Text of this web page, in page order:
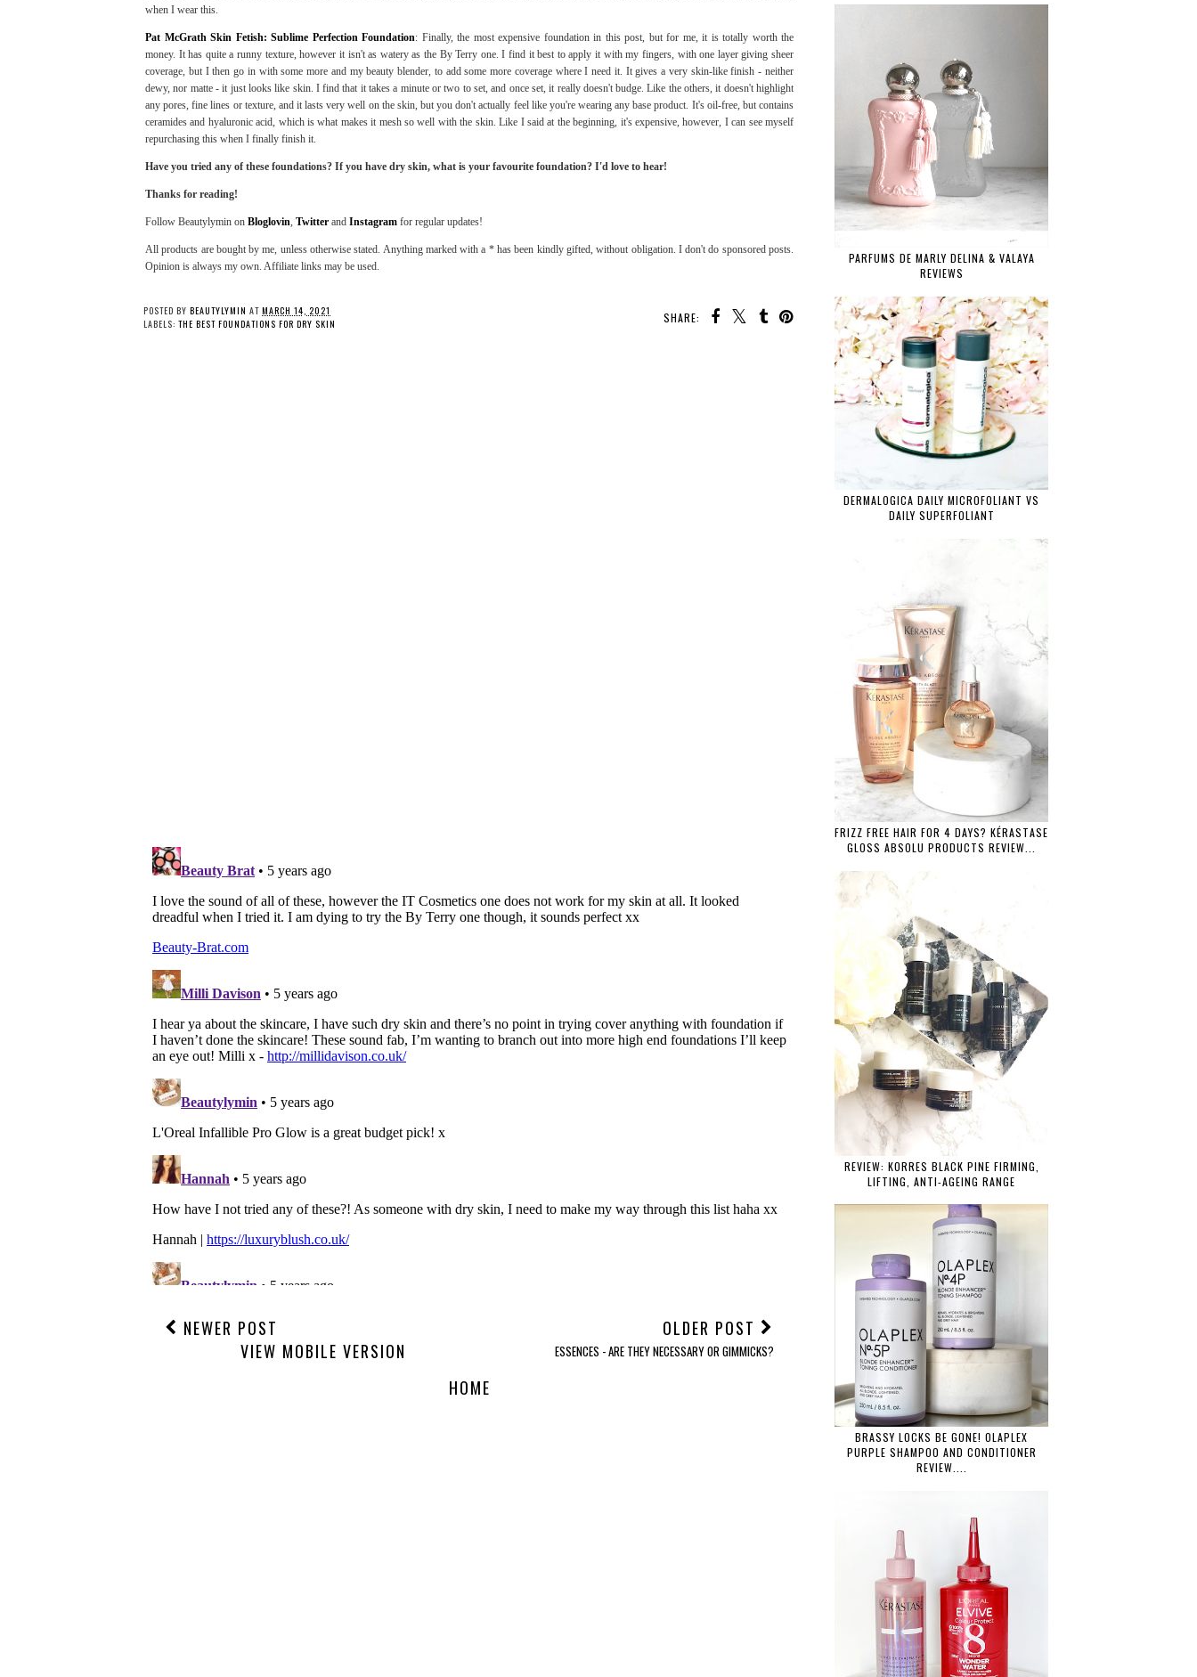
when I wear this.
Pat McGrath Skin Fetish: Sublime Perfection Foundation: Finally, the most expensive foundation in this post, but for me, it is totally worth the
money. It has quite a runny texture, however it isn't as watery as the By Terry one. I find it best to apply it with my fingers, with one layer giving sheer
coverage, but I then go in with some more and my beauty blender, to add some more coverage where I need it. It gives a very skin-like finish - neither
dewy, nor matte - it just looks like skin. I find that it takes a minute or two to set, and once set, it really doesn't budge. Like the others, it doesn't highlight
any pores, fine lines or texture, and it lasts very well on the skin, but you don't actually feel like you're wearing any base product. It's oil-free, but contains
ceramides and hyaluronic acid, which is what makes it mesh so well with the skin. Like I said at the beginning, it's expensive, however, I can see myself
repurchasing this when I finally finish it.
Have you tried any of these foundations? If you have dry skin, what is your favourite foundation? I'd love to hear!
Thanks for reading!
Follow Beautylymin on Bloglovin, Twitter and Instagram for regular updates!
All products are bought by me, unless otherwise stated. Anything marked with a * has been kindly gifted, without obligation. I don't do sponsored posts.
Opinion is always my own. Affiliate links may be used.
SHARE:
POSTED BY BEAUTYLYMIN AT MARCH 14, 2021
LABELS: THE BEST FOUNDATIONS FOR DRY SKIN
NEWER POST OLDER POST
ESSENCES - ARE THEY NECESSARY OR GIMMICKS?
VIEW MOBILE VERSION
HOME
PARFUMS DE MARLY DELINA & VALAYA
REVIEWS
DERMALOGICA DAILY MICROFOLIANT VS
DAILY SUPERFOLIANT
FRIZZ FREE HAIR FOR 4 DAYS? KÉRASTASE
GLOSS ABSOLU PRODUCTS REVIEW...
REVIEW: KORRES BLACK PINE FIRMING,
LIFTING, ANTI-AGEING RANGE
BRASSY LOCKS BE GONE! OLAPLEX
PURPLE SHAMPOO AND CONDITIONER
REVIEW....